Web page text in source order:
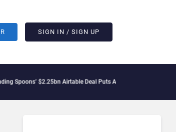
SIGN IN / SIGN UP
$2.25bn Airtable Deal Puts AI Workflows in Focus